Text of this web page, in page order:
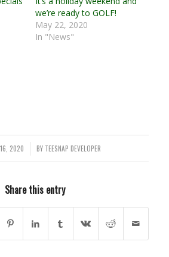
we’re ready to GOLF!
May 22, 2020
In "News"
16, 2020 BY TEESNAP DEVELOPER
Share this entry